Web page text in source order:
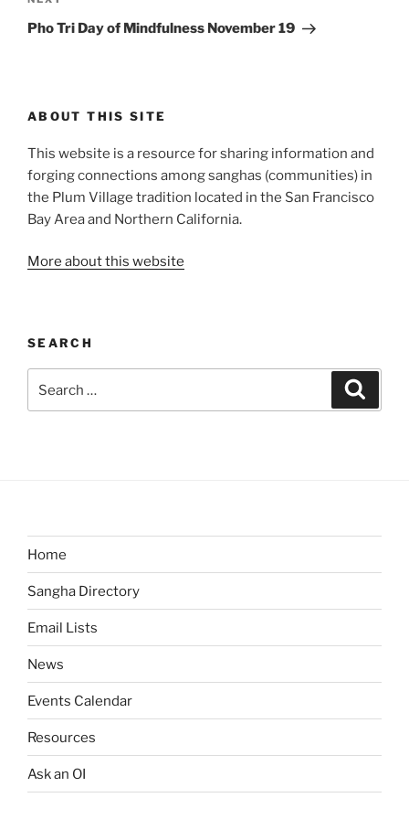
Post
Pho Tri Day of Mindfulness November 19
ABOUT THIS SITE
This website is a resource for sharing information and
forging connections among sanghas (communities) in
the Plum Village tradition located in the San Francisco
Bay Area and Northern California.
More about this website
SEARCH
for:
Home
Sangha Directory
Email Lists
News
Events Calendar
Resources
Ask an OI